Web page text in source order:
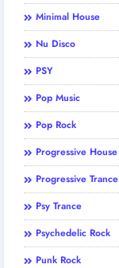
Minimal House
Nu Disco
PSY
Pop Music
Pop Rock
Progressive House
Progressive Trance
Psy Trance
Psychedelic Rock
Punk Rock